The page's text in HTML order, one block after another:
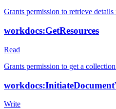
Grants permission to retrieve
workdocs:GetResources
Read
Grants permission to get a
Write